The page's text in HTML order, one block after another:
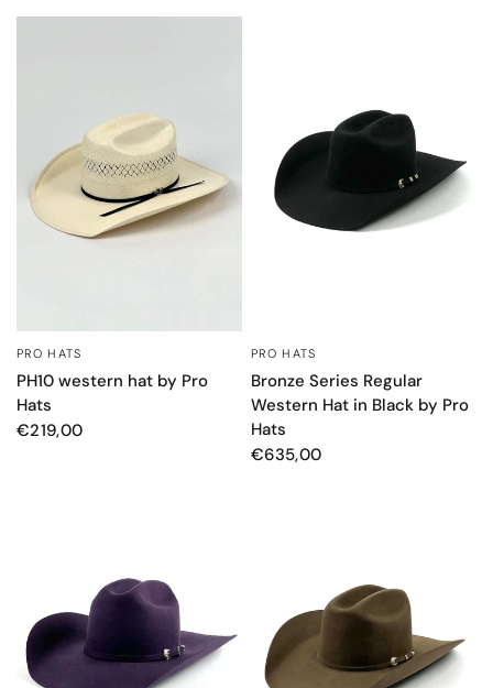
PRO HATS
PH10 western hat by Pro
Hats
€219,00
PRO HATS
Bronze Series Regular
Western Hat in Black by Pro
Hats
€635,00